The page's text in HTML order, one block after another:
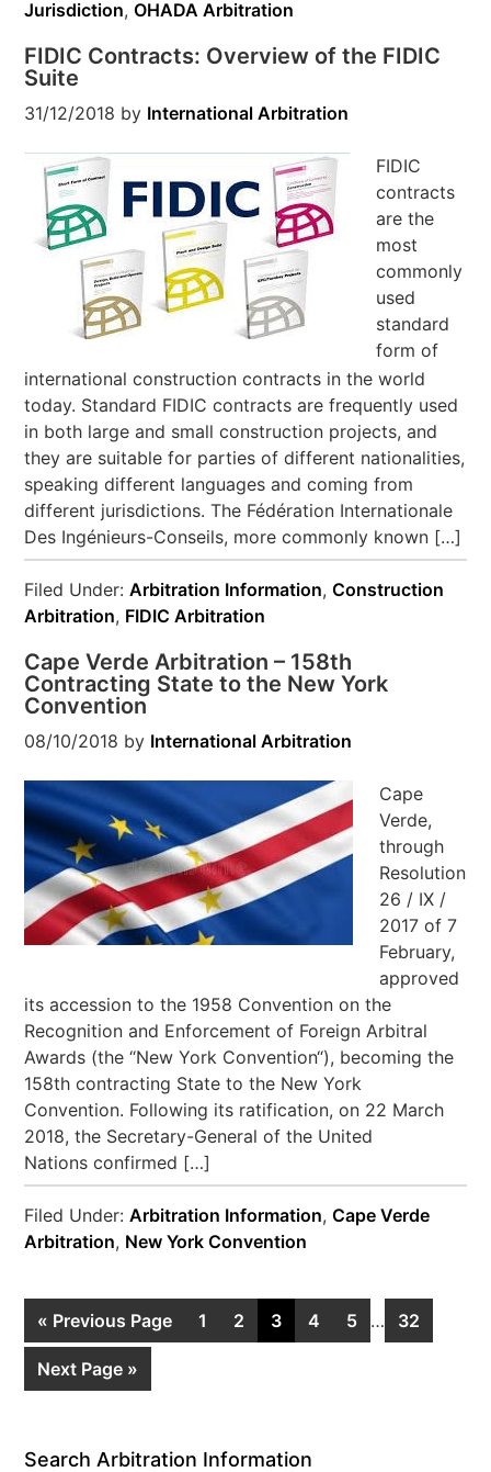
Jurisdiction,OHADA Arbitration
FIDIC Contracts: Overview of the FIDIC
Suite
31/12/2018 by International Arbitration
FIDIC
contracts
are the
most
commonly
used
standard
form of
international construction contracts in the world
today. Standard FIDIC contracts are frequently used
in both large and small construction projects, and
they are suitable for parties of different nationalities,
speaking different languages and coming from
different jurisdictions. The Fédération Internationale
Des Ingénieurs-Conseils, more commonly known […]
Filed Under:Arbitration Information,Construction
Arbitration, FIDIC Arbitration
Cape Verde Arbitration – 158th
Contracting State to the New York
Convention
08/10/2018 by International Arbitration
Cape
Verde,
through
Resolution
26 / IX /
2017 of 7
February,
approved
its accession to the 1958 Convention on the
Recognition and Enforcement of Foreign Arbitral
Awards (the “New York Convention“), becoming the
158th contracting State to the New York
Convention. Following its ratification, on 22 March
2018, the Secretary-General of the United
Nations confirmed […]
Filed Under:Arbitration Information,Cape Verde
Arbitration, New York Convention
« Previous Page 1 2 3 4 5 … 32
Next Page »
Search Arbitration Information